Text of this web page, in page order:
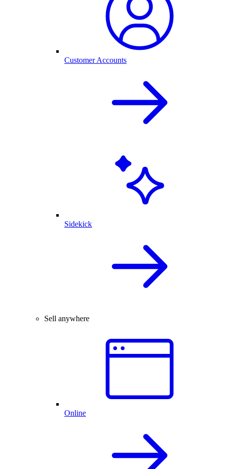
Customer Accounts
Sidekick
Sell anywhere
Online